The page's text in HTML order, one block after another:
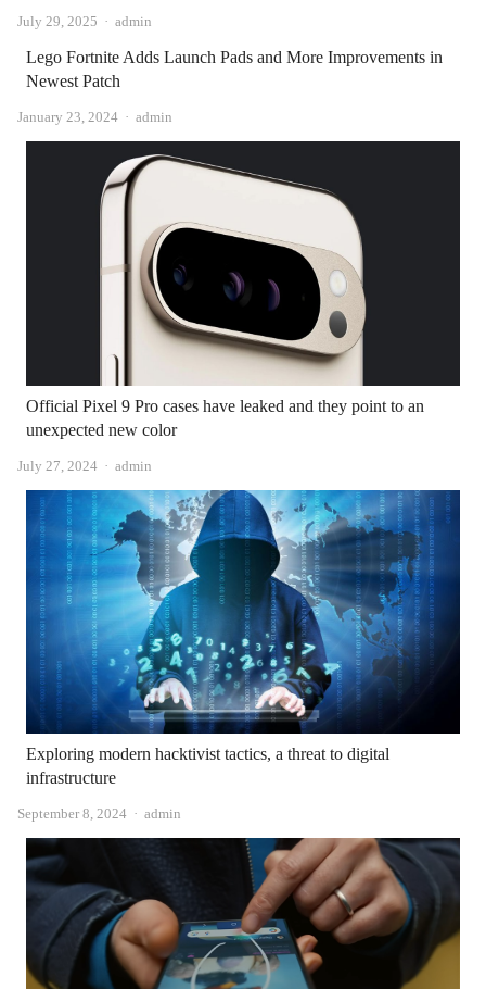
July 29, 2025 Author
admin
Lego Fortnite Adds Launch Pads and More Improvements in
Newest Patch
January 23, 2024 Author
admin
Official Pixel 9 Pro cases have leaked and they point to an
unexpected new color
July 27, 2024 Author
admin
Exploring modern hacktivist tactics, a threat to digital
infrastructure
September 8, 2024 Author
admin